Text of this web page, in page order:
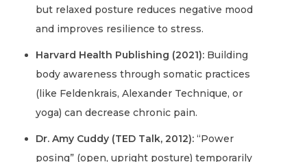
but relaxed posture reduces negative mood
and improves resilience to stress.
Harvard Health Publishing (2021): Building
body awareness through somatic practices
(like Feldenkrais, Alexander Technique, or
yoga) can decrease chronic pain.
Dr. Amy Cuddy (TED Talk, 2012): “Power
posing” (open, upright posture) temporarily